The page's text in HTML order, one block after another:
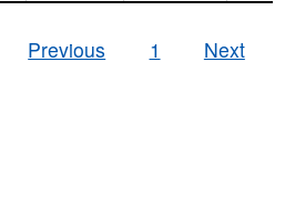
Previous
1 Next